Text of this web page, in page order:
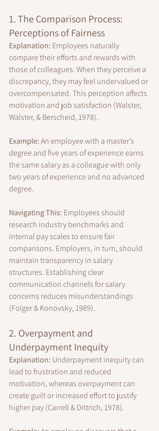
1. The Comparison Process:
Perceptions of Fairness
Explanation: Employees naturally
compare their efforts and rewards with
those of colleagues. When they perceive a
discrepancy, they may feel undervalued or
overcompensated. This perception affects
motivation and job satisfaction (Walster,
Walster, & Berscheid, 1978).
Example: An employee with a master’s
degree and five years of experience earns
the same salary as a colleague with only
two years of experience and no advanced
degree.
Navigating This: Employees should
research industry benchmarks and
internal pay scales to ensure fair
comparisons. Employers, in turn, should
maintain transparency in salary
structures. Establishing clear
communication channels for salary
concerns reduces misunderstandings
(Folger & Konovsky, 1989).
2. Overpayment and
Underpayment Inequity
Explanation: Underpayment inequity can
lead to frustration and reduced
motivation, whereas overpayment can
create guilt or increased effort to justify
higher pay (Carrell & Dittrich, 1978).